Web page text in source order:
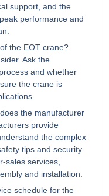
support, and the
performance and
the EOT crane?
Ask the
and whether
the crane is
the manufacturer
provide
the complex
tips and security
sales services,
and installation.
schedule for the